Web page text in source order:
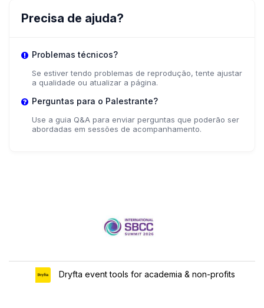
Precisa de ajuda?
Problemas técnicos?
Se estiver tendo problemas de reprodução, tente ajustar
a qualidade ou atualizar a página.
Perguntas para o Palestrante?
Use a guia Q&A para enviar perguntas que poderão ser
abordadas em sessões de acompanhamento.
Dryfta event tools for academia & non-profits